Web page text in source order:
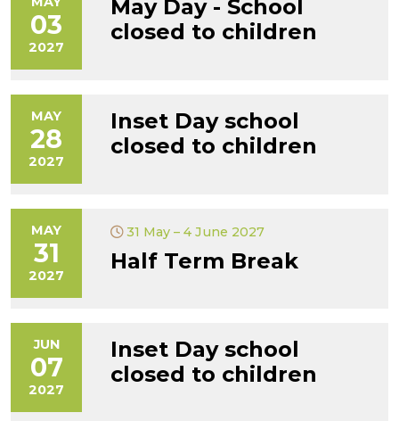
03
2027
May Day - School
closed to children
MAY
28
2027
Inset Day school
closed to children
MAY
31
2027
31 May – 4 June 2027
Half Term Break
JUN
07
2027
Inset Day school
closed to children